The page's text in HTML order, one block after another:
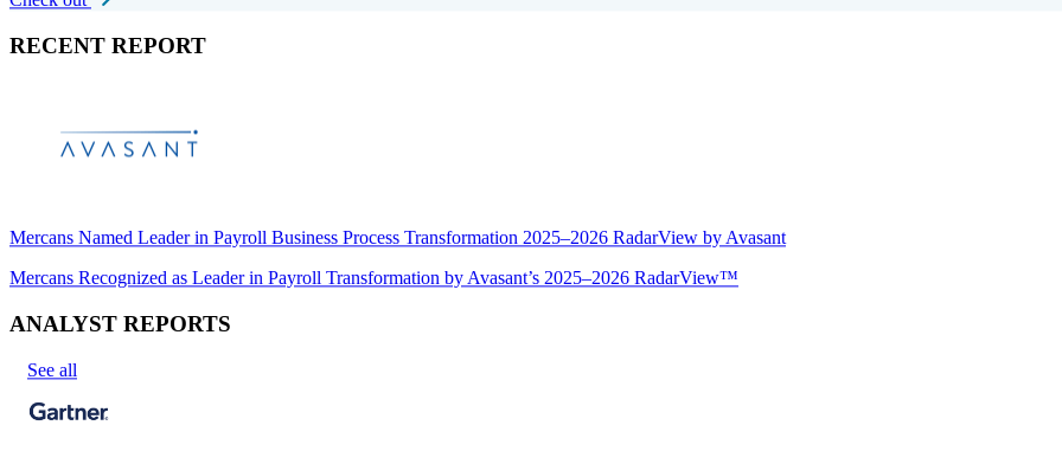
RECENT REPORT
Mercans Named Leader in Payroll Business Process Transformation 2025–2026 RadarView by Avasant
Mercans Recognized as Leader in Payroll Transformation by Avasant’s 2025–2026 RadarView™
ANALYST REPORTS
See all